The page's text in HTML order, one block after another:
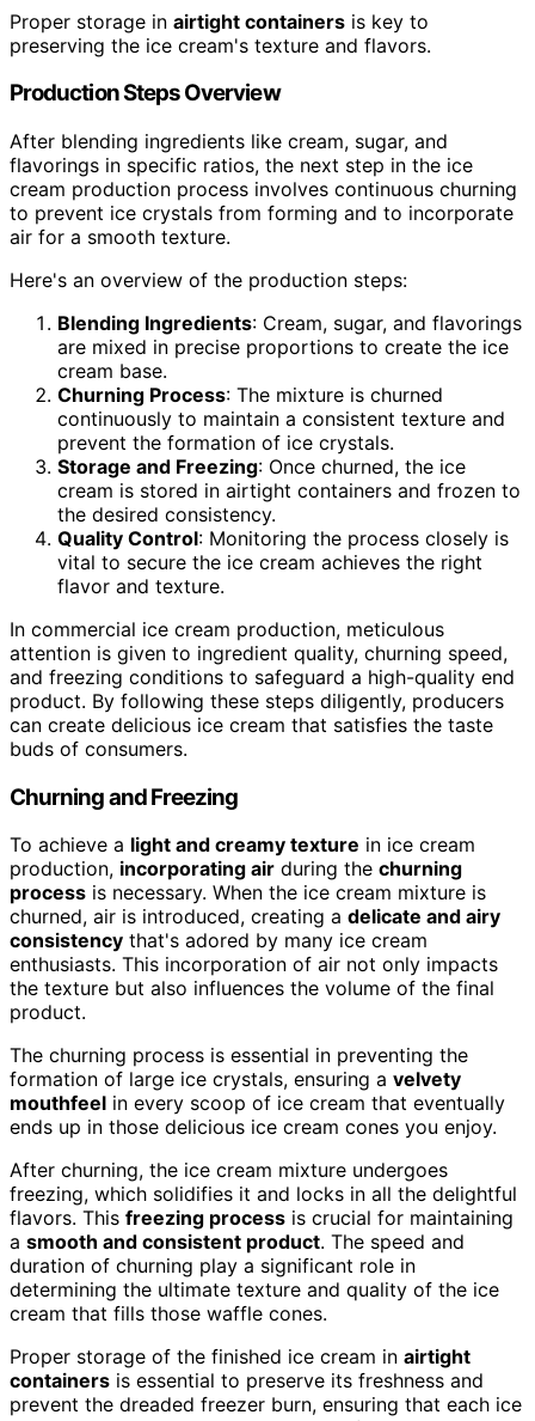
Proper storage in airtight containers is key to
preserving the ice cream's texture and flavors.
Production Steps Overview
After blending ingredients like cream, sugar, and
flavorings in specific ratios, the next step in the ice
cream production process involves continuous churning
to prevent ice crystals from forming and to incorporate
air for a smooth texture.
Here's an overview of the production steps:
Blending Ingredients: Cream, sugar, and flavorings
are mixed in precise proportions to create the ice
cream base.
Churning Process: The mixture is churned
continuously to maintain a consistent texture and
prevent the formation of ice crystals.
Storage and Freezing: Once churned, the ice
cream is stored in airtight containers and frozen to
the desired consistency.
Quality Control: Monitoring the process closely is
vital to secure the ice cream achieves the right
flavor and texture.
In commercial ice cream production, meticulous
attention is given to ingredient quality, churning speed,
and freezing conditions to safeguard a high-quality end
product. By following these steps diligently, producers
can create delicious ice cream that satisfies the taste
buds of consumers.
Churning and Freezing
To achieve a light and creamy texture in ice cream
production, incorporating air during the churning
process is necessary. When the ice cream mixture is
churned, air is introduced, creating a delicate and airy
consistency that's adored by many ice cream
enthusiasts. This incorporation of air not only impacts
the texture but also influences the volume of the final
product.
The churning process is essential in preventing the
formation of large ice crystals, ensuring a velvety
mouthfeel in every scoop of ice cream that eventually
ends up in those delicious ice cream cones you enjoy.
After churning, the ice cream mixture undergoes
freezing, which solidifies it and locks in all the delightful
flavors. This freezing process is crucial for maintaining
a smooth and consistent product. The speed and
duration of churning play a significant role in
determining the ultimate texture and quality of the ice
cream that fills those waffle cones.
Proper storage of the finished ice cream in airtight
containers is essential to preserve its freshness and
prevent the dreaded freezer burn, ensuring that each ice